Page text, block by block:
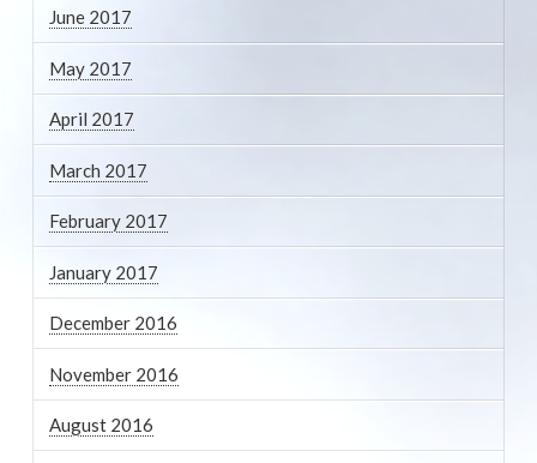
June 2017
May 2017
April 2017
March 2017
February 2017
January 2017
December 2016
November 2016
August 2016